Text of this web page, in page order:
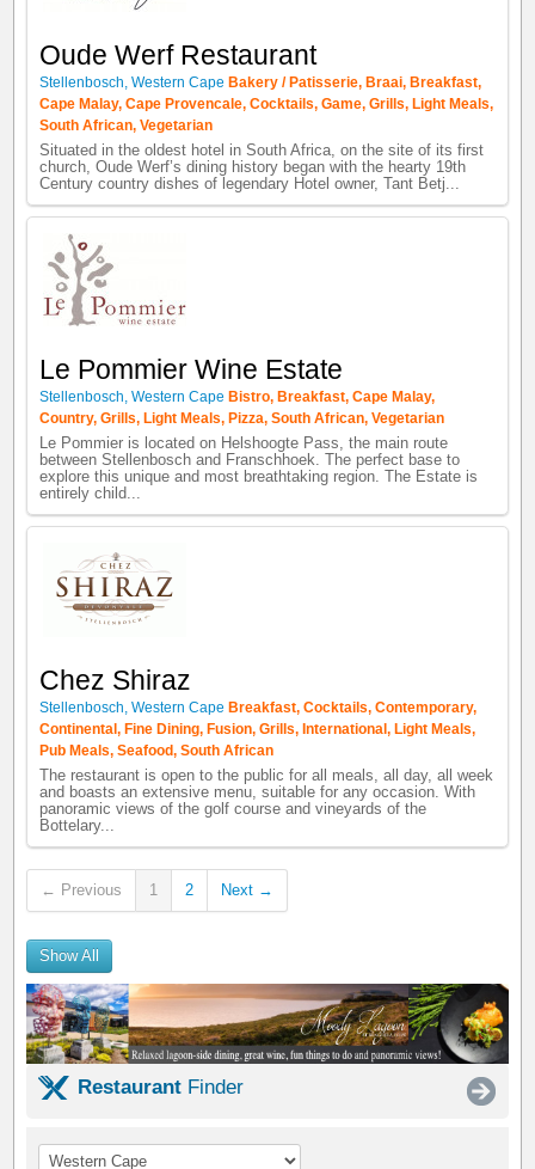
Oude Werf Restaurant
Stellenbosch,Western Cape Bakery / Patisserie, Braai, Breakfast,
Cape Malay,Cape Provencale,Cocktails,Game,Grills, Light Meals,
South African,Vegetarian
Situated in the oldest hotel in South Africa, on the site of its first
church, Oude Werf’s dining history began with the hearty 19th
Century country dishes of legendary Hotel owner, Tant Betj...
Le Pommier Wine Estate
Stellenbosch,Western Cape Bistro, Breakfast,Cape Malay,
Country,Grills, Light Meals, Pizza,South African,Vegetarian
Le Pommier is located on Helshoogte Pass, the main route
between Stellenbosch and Franschhoek. The perfect base to
explore this unique and most breathtaking region. The Estate is
entirely child...
Chez Shiraz
Stellenbosch,Western Cape Breakfast,Cocktails,Contemporary,
Continental, Fine Dining, Fusion,Grills, International, Light Meals,
Pub Meals,Seafood,South African
The restaurant is open to the public for all meals, all day, all week
and boasts an extensive menu, suitable for any occasion. With
panoramic views of the golf course and vineyards of the
Bottelary...
← Previous 1 2 Next →
Show All
Restaurant Finder